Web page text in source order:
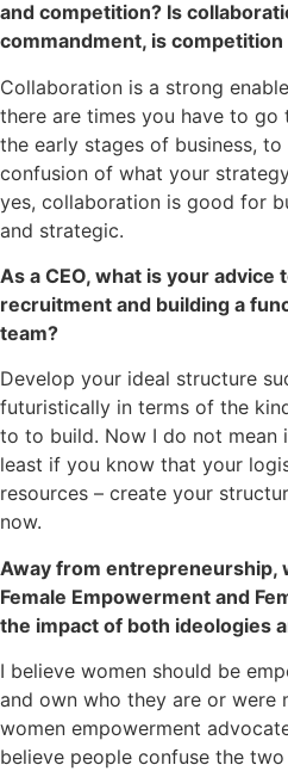
and competition? Is
commandment, is
Collaboration is a strong
there are times you have to
the early stages of business,
confusion of what your
yes, collaboration is good for
and strategic.
As a CEO, what is your advice
recruitment and building a
team?
Develop your ideal structure
futuristically in terms of the
to to build. Now I do not mean
least if you know that your
resources – create your
now.
Away from entrepreneurship,
Female Empowerment and
the impact of both ideologies
I believe women should be
and own who they are or were
women empowerment
believe people confuse the